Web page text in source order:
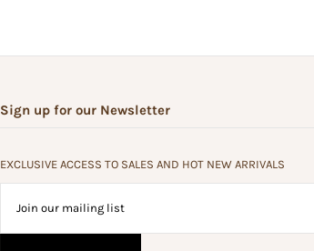
Sign up for our Newsletter
EXCLUSIVE ACCESS TO SALES AND HOT NEW ARRIVALS